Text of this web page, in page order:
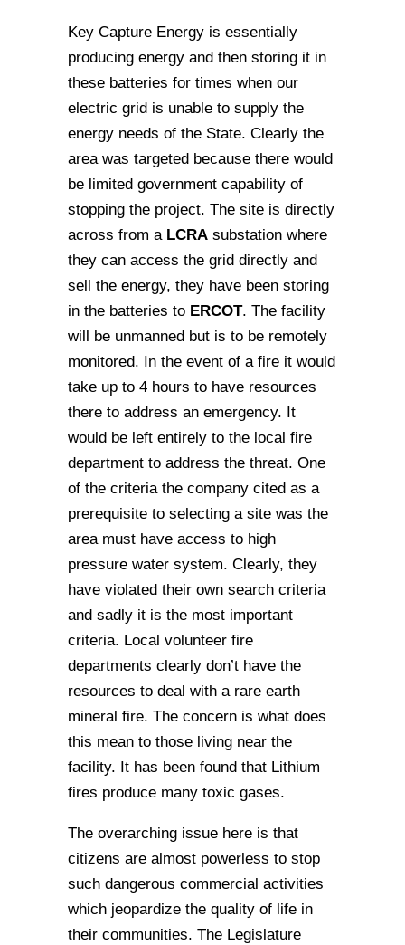
Key Capture Energy is essentially
producing energy and then storing it in
these batteries for times when our
electric grid is unable to supply the
energy needs of the State. Clearly the
area was targeted because there would
be limited government capability of
stopping the project. The site is directly
across from a LCRAsubstation where
they can access the grid directly and
sell the energy, they have been storing
in the batteries to ERCOT. The facility
will be unmanned but is to be remotely
monitored. In the event of a fire it would
take up to 4 hours to have resources
there to address an emergency. It
would be left entirely to the local fire
department to address the threat. One
of the criteria the company cited as a
prerequisite to selecting a site was the
area must have access to high
pressure water system. Clearly, they
have violated their own search criteria
and sadly it is the most important
criteria. Local volunteer fire
departments clearly don’t have the
resources to deal with a rare earth
mineral fire. The concern is what does
this mean to those living near the
facility. It has been found that Lithium
fires produce many toxic gases.
The overarching issue here is that
citizens are almost powerless to stop
such dangerous commercial activities
which jeopardize the quality of life in
their communities. The Legislature